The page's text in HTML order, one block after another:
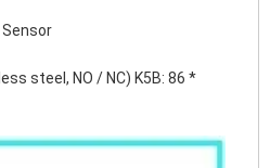
Sensor
steel, NO / NC) K5B: 86 *